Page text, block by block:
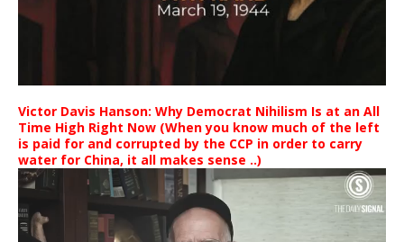
Victor Davis Hanson: Why Democrat Nihilism Is at an All
Time High Right Now (When you know much of the left
is paid for and corrupted by the CCP in order to carry
water for China, it all makes sense ..)
Video